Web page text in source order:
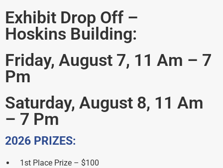
Exhibit Drop Off –
Hoskins Building:
Friday, August 7, 11 Am – 7
Pm
Saturday, August 8, 11 Am
– 7 Pm
2026 PRIZES:
1st Place Prize – $100